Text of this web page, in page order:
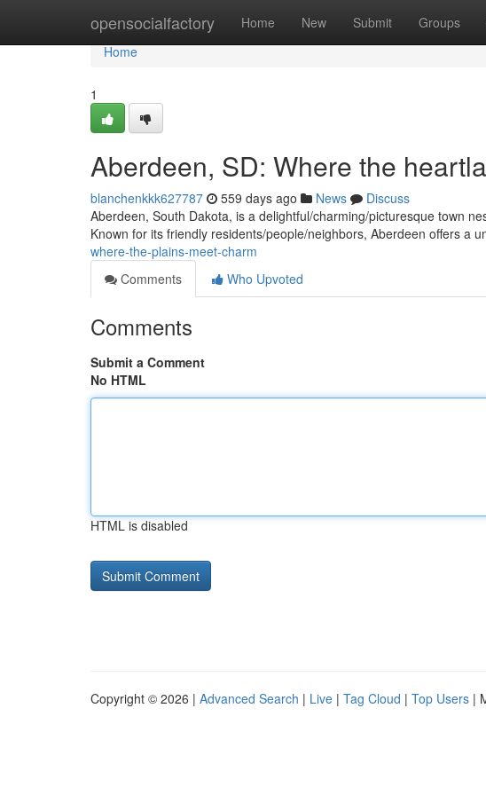
opensocialfactory Home New Submit Groups
Home
Home
1
Aberdeen, SD: Where the
blanchenkkk627787 559 days ago News
Discuss
Aberdeen, South Dakota, is a delightful/charming/picturesque town
Known for its friendly residents/people/neighbors, Aberdeen offers a
where-the-plains-meet-charm
Comments
Who Upvoted
Comments
Submit a Comment
No HTML
HTML is disabled
Copyright © 2026 | Advanced Search | Live | Tag Cloud | Top Users |